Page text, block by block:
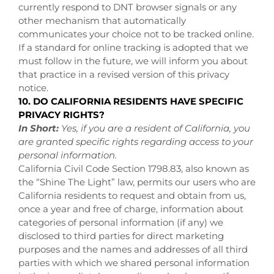
currently respond to DNT browser signals or any
other mechanism that automatically
communicates your choice not to be tracked online.
If a standard for online tracking is adopted that we
must follow in the future, we will inform you about
that practice in a revised version of this privacy
notice.
10. DO CALIFORNIA RESIDENTS HAVE SPECIFIC
PRIVACY RIGHTS?
In Short: Yes, if you are a resident of California, you
are granted specific rights regarding access to your
personal information.
California Civil Code Section 1798.83, also known as
the “Shine The Light” law, permits our users who are
California residents to request and obtain from us,
once a year and free of charge, information about
categories of personal information (if any) we
disclosed to third parties for direct marketing
purposes and the names and addresses of all third
parties with which we shared personal information